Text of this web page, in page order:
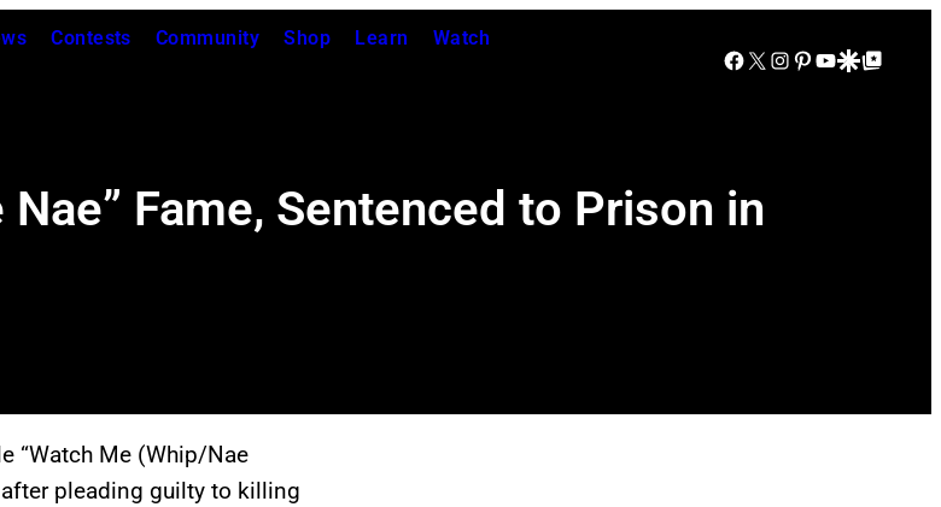
Contests Community Shop Learn Watch
Facebook
X Instagram
Pinterest
YouTube
Google Discover
Google Top Posts
Fame, Sentenced to Prison in
“Watch Me (Whip/Nae
pleading guilty to killing